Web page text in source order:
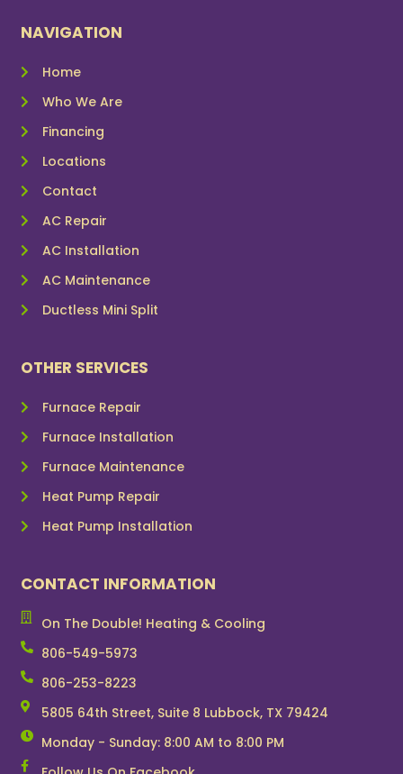
NAVIGATION
Home
Who We Are
Financing
Locations
Contact
AC Repair
AC Installation
AC Maintenance
Ductless Mini Split
OTHER SERVICES
Furnace Repair
Furnace Installation
Furnace Maintenance
Heat Pump Repair
Heat Pump Installation
CONTACT INFORMATION
On The Double! Heating & Cooling
806-549-5973
806-253-8223
5805 64th Street, Suite 8 Lubbock, TX 79424
Monday - Sunday: 8:00 AM to 8:00 PM